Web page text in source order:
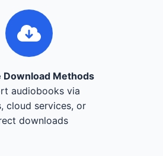
Download Methods
audiobooks via
cloud services, or
downloads